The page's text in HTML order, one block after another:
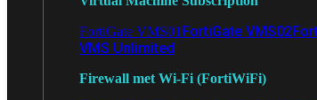
FortiGate VMS01 FortiGate VMS02
VMS Unlimited
Firewall met Wi-Fi (FortiWiFi)